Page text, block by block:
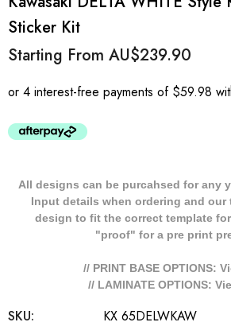
Sticker Kit
Starting From AU$239.90
All designs can be purcahsed for any
Input details when ordering and our
design to fit the correct template
"proof" for a pre print
// PRINT BASE OPTIONS:
// LAMINATE OPTIONS:
SKU:
KX 65DELWKAW